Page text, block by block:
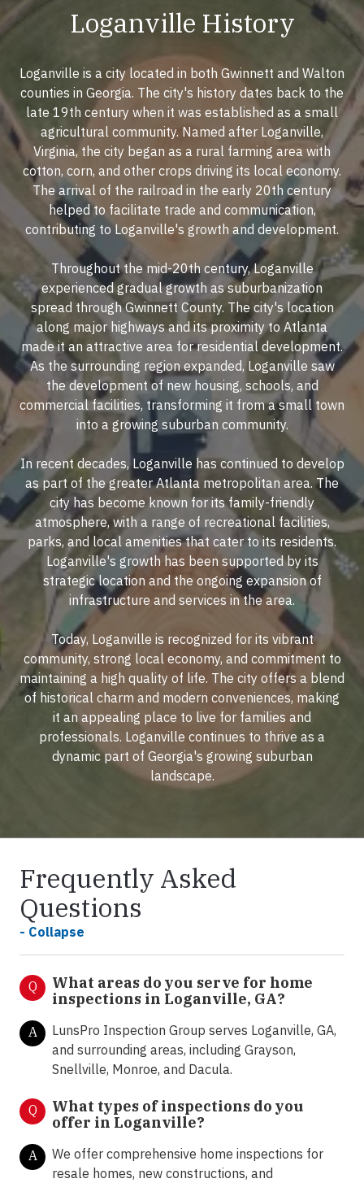
Loganville History
Loganville is a city located in both Gwinnett and Walton
counties in Georgia. The city's history dates back to the
late 19th century when it was established as a small
agricultural community. Named after Loganville,
Virginia, the city began as a rural farming area with
cotton, corn, and other crops driving its local economy.
The arrival of the railroad in the early 20th century
helped to facilitate trade and communication,
contributing to Loganville's growth and development.
Throughout the mid-20th century, Loganville
experienced gradual growth as suburbanization
spread through Gwinnett County. The city's location
along major highways and its proximity to Atlanta
made it an attractive area for residential development.
As the surrounding region expanded, Loganville saw
the development of new housing, schools, and
commercial facilities, transforming it from a small town
into a growing suburban community.
In recent decades, Loganville has continued to develop
as part of the greater Atlanta metropolitan area. The
city has become known for its family-friendly
atmosphere, with a range of recreational facilities,
parks, and local amenities that cater to its residents.
Loganville's growth has been supported by its
strategic location and the ongoing expansion of
infrastructure and services in the area.
Today, Loganville is recognized for its vibrant
community, strong local economy, and commitment to
maintaining a high quality of life. The city offers a blend
of historical charm and modern conveniences, making
it an appealing place to live for families and
professionals. Loganville continues to thrive as a
dynamic part of Georgia's growing suburban
landscape.
Frequently Asked
Questions
- Collapse
Q
What areas do you serve for home
inspections in Loganville, GA?
A
LunsPro Inspection Group serves Loganville, GA,
and surrounding areas, including Grayson,
Snellville, Monroe, and Dacula.
Q
What types of inspections do you
offer in Loganville?
A
We offer comprehensive home inspections for
resale homes, new constructions, and